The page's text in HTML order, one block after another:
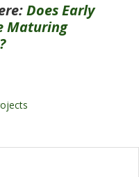
Does Early
Maturing